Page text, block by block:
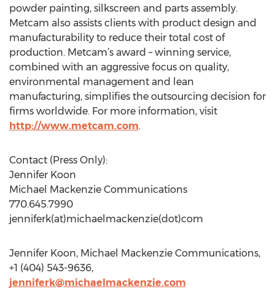
powder painting, silkscreen and parts assembly.
Metcam also assists clients with product design and
manufacturability to reduce their total cost of
production. Metcam’s award – winning service,
combined with an aggressive focus on quality,
environmental management and lean
manufacturing, simplifies the outsourcing decision for
firms worldwide. For more information, visit
http://www.metcam.com.
Contact (Press Only):
Jennifer Koon
Michael Mackenzie Communications
770.645.7990
jenniferk(at)michaelmackenzie(dot)com
Jennifer Koon, Michael Mackenzie Communications,
+1 (404) 543-9636,
jenniferk@michaelmackenzie.com